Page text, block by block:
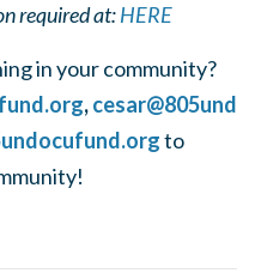
required at:HERE
in your community?
,cesar@805und
to